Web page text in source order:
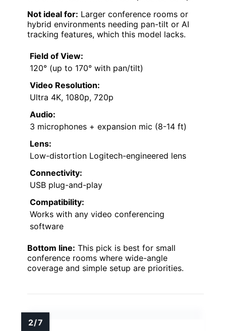
Not ideal for: Larger conference rooms or
hybrid environments needing pan-tilt or AI
tracking features, which this model lacks.
Field of View:
120° (up to 170° with pan/tilt)
Video Resolution:
Ultra 4K, 1080p, 720p
Audio:
3 microphones + expansion mic (8-14 ft)
Lens:
Low-distortion Logitech-engineered lens
Connectivity:
USB plug-and-play
Compatibility:
Works with any video conferencing
software
Bottom line: This pick is best for small
conference rooms where wide-angle
coverage and simple setup are priorities.